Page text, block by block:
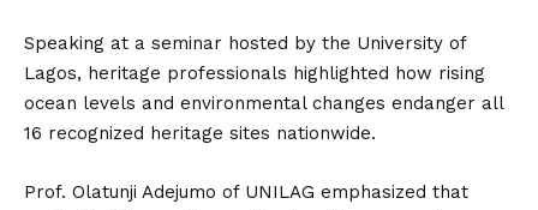
Speaking at a seminar hosted by the University of
Lagos, heritage professionals highlighted how rising
ocean levels and environmental changes endanger all
16 recognized heritage sites nationwide.
Prof. Olatunji Adejumo of UNILAG emphasized that